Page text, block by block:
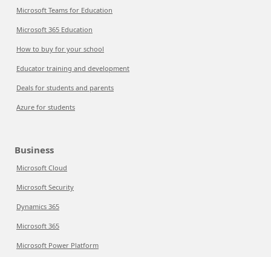
Microsoft Teams for Education
Microsoft 365 Education
How to buy for your school
Educator training and development
Deals for students and parents
Azure for students
Business
Microsoft Cloud
Microsoft Security
Dynamics 365
Microsoft 365
Microsoft Power Platform